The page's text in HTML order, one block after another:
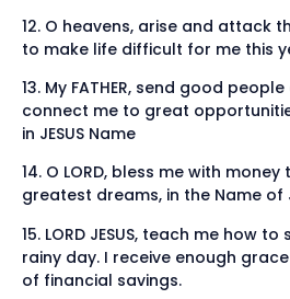
12. O heavens, arise and attack
to make life difficult for me this
13. My FATHER, send good
connect me to great
in JESUS Name
14. O LORD, bless me with
greatest dreams, in the Name of
15. LORD JESUS, teach me how
rainy day. I receive enough
of financial savings.